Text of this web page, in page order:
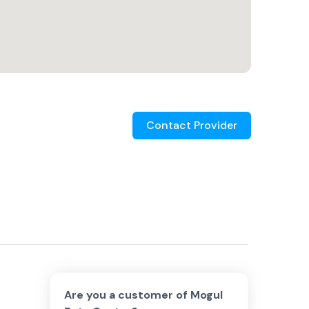
Contact Provider
Are you a customer of Mogul